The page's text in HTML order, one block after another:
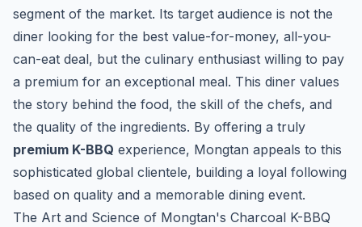
segment of the market. Its target audience is not the
diner looking for the best value-for-money, all-you-
can-eat deal, but the culinary enthusiast willing to pay
a premium for an exceptional meal. This diner values
the story behind the food, the skill of the chefs, and
the quality of the ingredients. By offering a truly
premium K-BBQ experience, Mongtan appeals to this
sophisticated global clientele, building a loyal following
based on quality and a memorable dining event.
The Art and Science of Mongtan's Charcoal K-BBQ